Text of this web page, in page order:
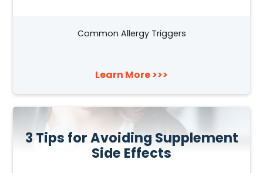
Common Allergy Triggers
Learn More >>>
3 Tips for Avoiding Supplement
Side Effects